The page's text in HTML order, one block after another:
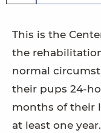
This is the
the
normal
their pups 24-
months of their
at least one